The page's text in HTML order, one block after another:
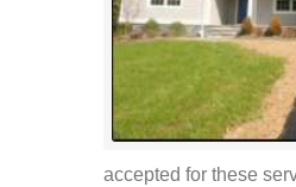
accepted for these